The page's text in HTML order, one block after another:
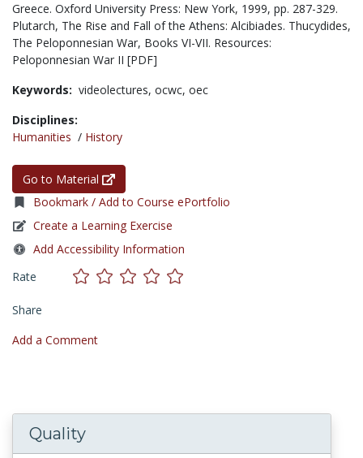
Greece. Oxford University Press: New York, 1999, pp. 287-329.
Plutarch, The Rise and Fall of the Athens: Alcibiades. Thucydides,
The Peloponnesian War, Books VI-VII. Resources:
Peloponnesian War II [PDF]
Keywords: videolectures, ocwc, oec
Disciplines:
Humanities / History
Go to Material
Bookmark / Add to Course ePortfolio
Create a Learning Exercise
Add Accessibility Information
Rate
Share
Add a Comment
Quality